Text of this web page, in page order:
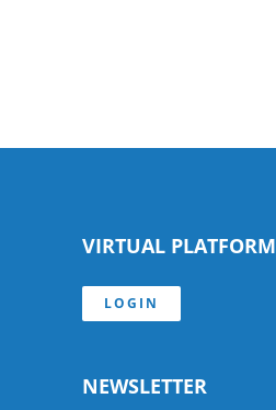
VIRTUAL PLATFORM
LOGIN
NEWSLETTER